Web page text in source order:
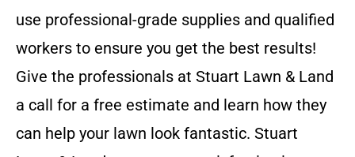
use professional-grade supplies and qualified
workers to ensure you get the best results!
Give the professionals at Stuart Lawn & Land
a call for a free estimate and learn how they
can help your lawn look fantastic. Stuart